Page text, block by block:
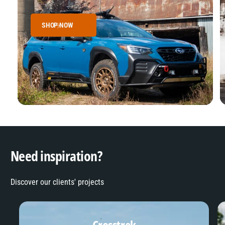
SHOP NOW
Need inspiration?
Discover our clients' projects